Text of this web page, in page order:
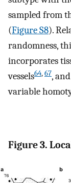
sampled from
(Figure S8).
randomness,
incorporates
vessels64,67,
variable
Figure 3.